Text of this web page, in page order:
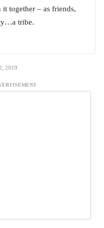
together – as friends,
tribe.
2019